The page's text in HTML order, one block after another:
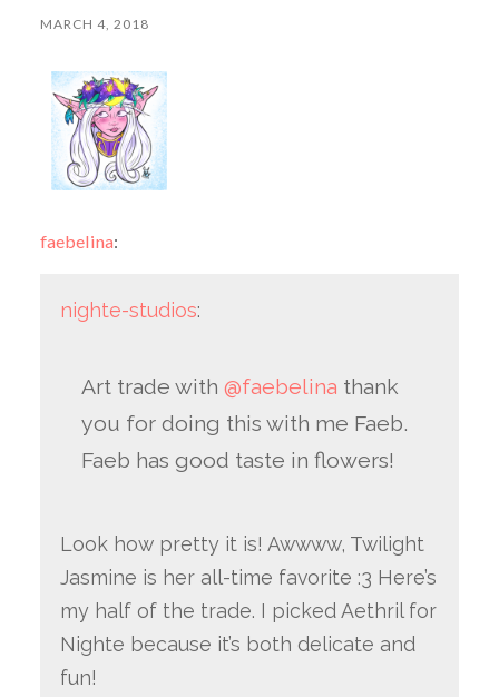
MARCH 4, 2018
faebelina:
nighte-studios:
Art trade with@faebelina thank
you for doing this with me Faeb.
Faeb has good taste in flowers!
Look how pretty it is! Awwww, Twilight
Jasmine is her all-time favorite :3 Here’s
my half of the trade. I picked Aethril for
Nighte because it’s both delicate and
fun!